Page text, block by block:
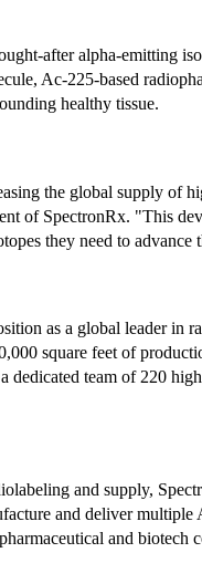
after alpha-emitting
Ac-225-based
healthy tissue.
the global supply of
of SpectronRx. "This
they need to
as a global leader in
square feet of
dedicated team of 220
and supply,
and deliver
and biotech